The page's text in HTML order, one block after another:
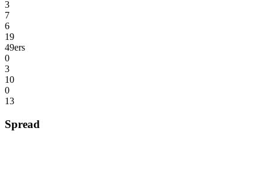
3
7
6
19
49ers
0
3
10
0
13
Spread